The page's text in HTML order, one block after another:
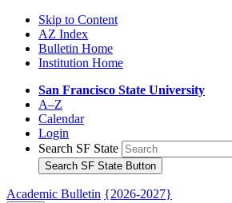
Skip to Content
AZ Index
Bulletin Home
Institution Home
San Francisco State University
A–Z
Calendar
Login
Search SF State
Search SF State Button
Academic Bulletin {2026-2027}